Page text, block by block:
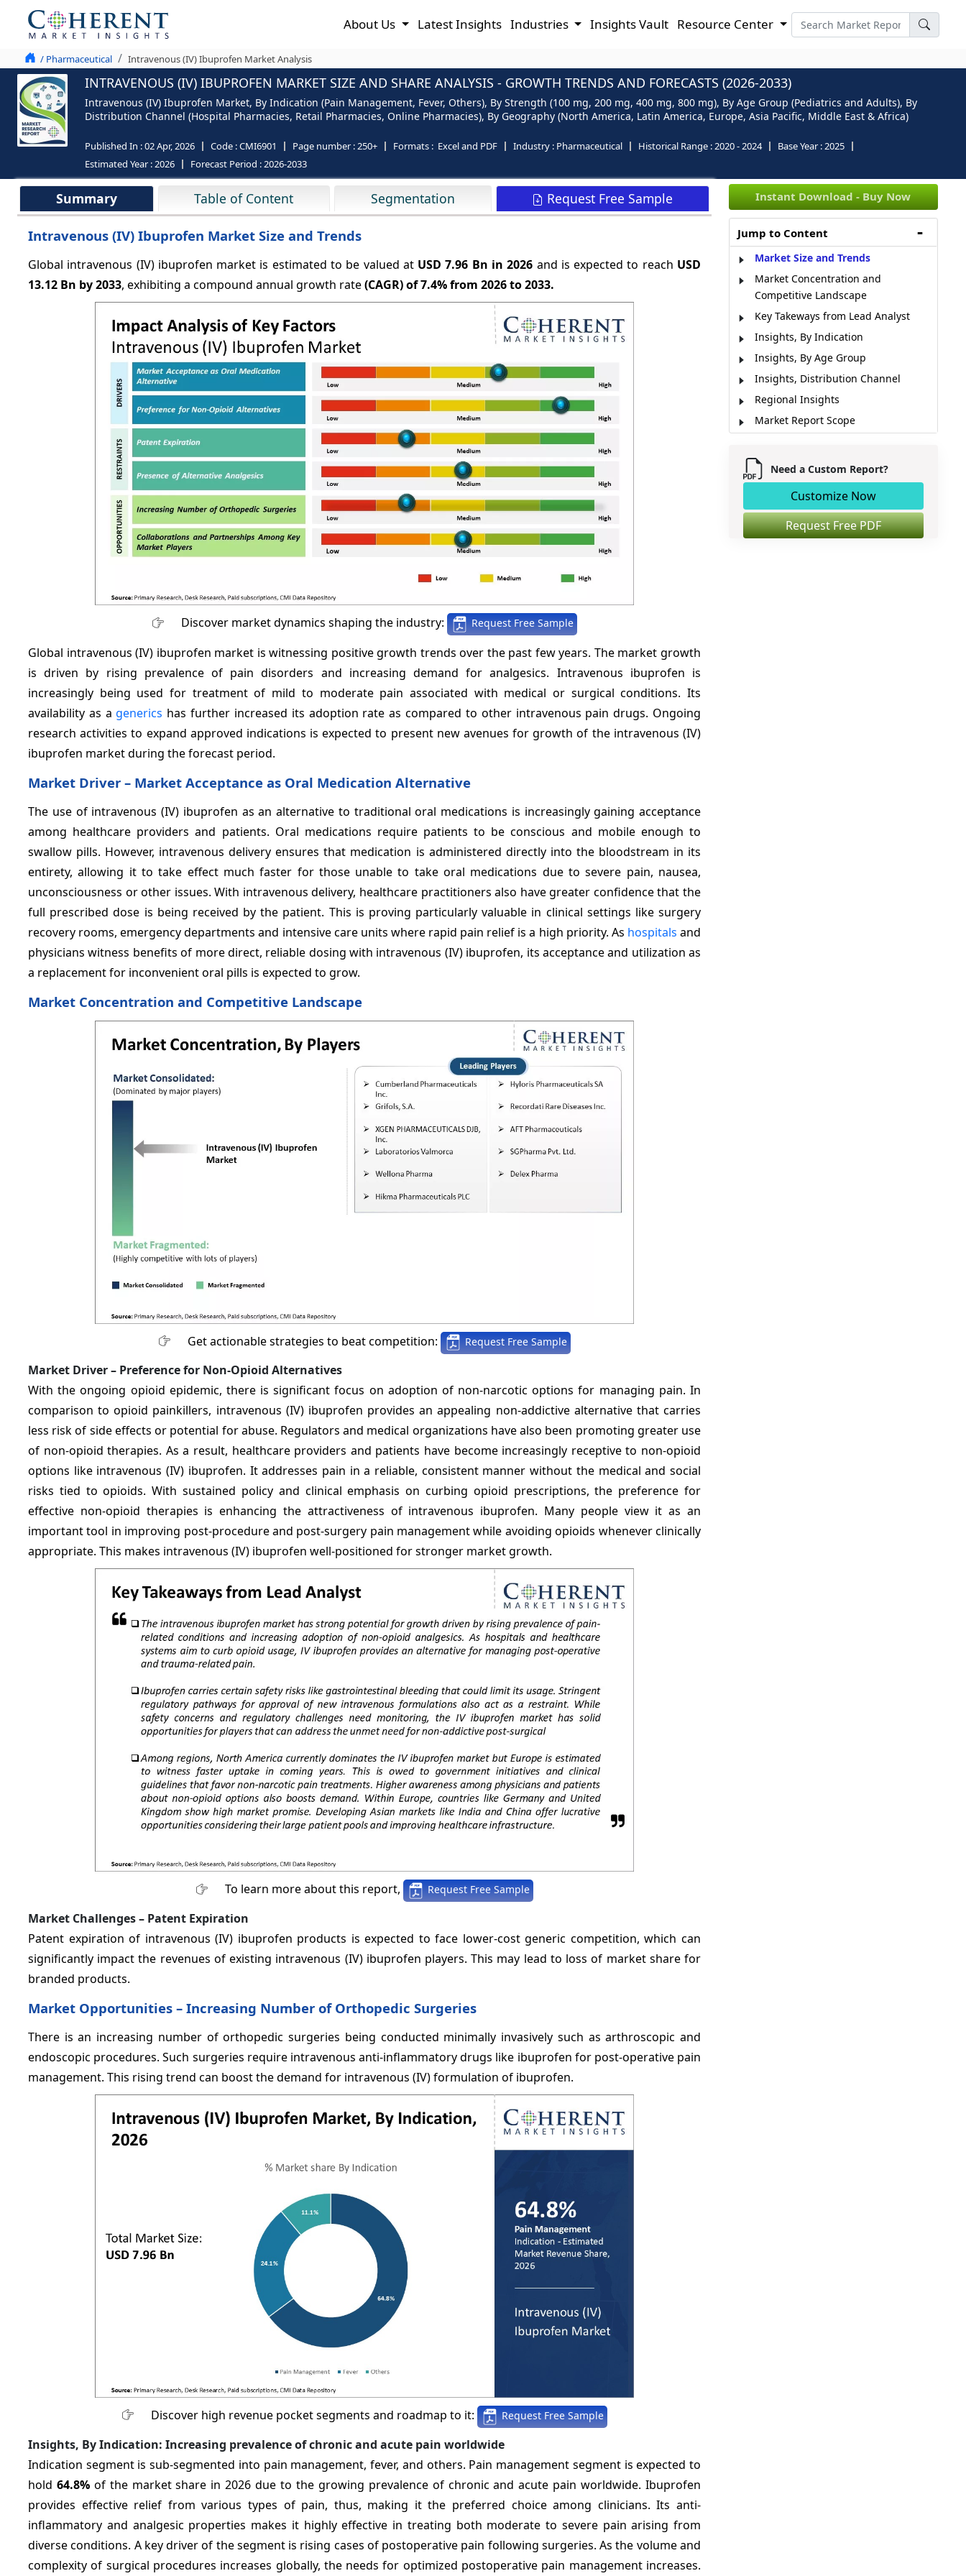
About Us Latest Insights Industries Insights Vault Resource Center
/ Pharmaceutical Intravenous (IV) Ibuprofen Market Analysis
INTRAVENOUS (IV) IBUPROFEN MARKET SIZE AND SHARE ANALYSIS - GROWTH TRENDS AND FORECASTS (2026-2033)
Intravenous (IV) Ibuprofen Market, By Indication (Pain Management, Fever, Others), By Strength (100 mg, 200 mg, 400 mg, 800 mg), By Age Group (Pediatrics and Adults), By
Distribution Channel (Hospital Pharmacies, Retail Pharmacies, Online Pharmacies), By Geography (North America, Latin America, Europe, Asia Pacific, Middle East & Africa)
Published In :02 Apr, 2026 Code :CMI6901 Page number :250+ Formats : Excel and PDF Industry : Pharmaceutical Historical Range :2020 - 2024 Base Year :2025
Estimated Year :2026 Forecast Period :2026-2033
Summary Table of Content Segmentation Request Free Sample
Intravenous (IV) Ibuprofen Market Size and Trends
Global intravenous (IV) ibuprofen market is estimated to be valued at USD 7.96 Bn in 2026 and is expected to reach USD
13.12 Bn by 2033, exhibiting a compound annual growth rate(CAGR) of7.4%from 2026 to 2033.
Discover market dynamics shaping the industry: Request Free Sample
Global intravenous (IV) ibuprofen market is witnessing positive growth trends over the past few years. The market growth
is driven by rising prevalence of pain disorders and increasing demand for analgesics. Intravenous ibuprofen is
increasingly being used for treatment of mild to moderate pain associated with medical or surgical conditions. Its
availability as a generics has further increased its adoption rate as compared to other intravenous pain drugs. Ongoing
research activities to expand approved indications is expected to present new avenues for growth of the intravenous (IV)
ibuprofen market during the forecast period.
Market Driver – Market Acceptance as Oral Medication Alternative
The use of intravenous (IV) ibuprofen as an alternative to traditional oral medications is increasingly gaining acceptance
among healthcare providers and patients. Oral medications require patients to be conscious and mobile enough to
swallow pills. However, intravenous delivery ensures that medication is administered directly into the bloodstream in its
entirety, allowing it to take effect much faster for those unable to take oral medications due to severe pain, nausea,
unconsciousness or other issues. With intravenous delivery, healthcare practitioners also have greater confidence that the
full prescribed dose is being received by the patient. This is proving particularly valuable in clinical settings like surgery
recovery rooms, emergency departments and intensive care units where rapid pain relief is a high priority. As hospitals and
physicians witness benefits of more direct, reliable dosing with intravenous (IV) ibuprofen, its acceptance and utilization as
a replacement for inconvenient oral pills is expected to grow.
Market Concentration and Competitive Landscape
Get actionable strategies to beat competition: Request Free Sample
Market Driver – Preference for Non-Opioid Alternatives
With the ongoing opioid epidemic, there is significant focus on adoption of non-narcotic options for managing pain. In
comparison to opioid painkillers, intravenous (IV) ibuprofen provides an appealing non-addictive alternative that carries
less risk of side effects or potential for abuse. Regulators and medical organizations have also been promoting greater use
of non-opioid therapies. As a result, healthcare providers and patients have become increasingly receptive to non-opioid
options like intravenous (IV) ibuprofen. It addresses pain in a reliable, consistent manner without the medical and social
risks tied to opioids. With sustained policy and clinical emphasis on curbing opioid prescriptions, the preference for
effective non-opioid therapies is enhancing the attractiveness of intravenous ibuprofen. Many people view it as an
important tool in improving post-procedure and post-surgery pain management while avoiding opioids whenever clinically
appropriate. This makes intravenous (IV) ibuprofen well-positioned for stronger market growth.
To learn more about this report, Request Free Sample
Market Challenges – Patent Expiration
Patent expiration of intravenous (IV) ibuprofen products is expected to face lower-cost generic competition, which can
significantly impact the revenues of existing intravenous (IV) ibuprofen players. This may lead to loss of market share for
branded products.
Market Opportunities – Increasing Number of Orthopedic Surgeries
There is an increasing number of orthopedic surgeries being conducted minimally invasively such as arthroscopic and
endoscopic procedures. Such surgeries require intravenous anti-inflammatory drugs like ibuprofen for post-operative pain
management. This rising trend can boost the demand for intravenous (IV) formulation of ibuprofen.
Discover high revenue pocket segments and roadmap to it: Request Free Sample
Insights, By Indication: Increasing prevalence of chronic and acute pain worldwide
Indication segment is sub-segmented into pain management, fever, and others. Pain management segment is expected to
hold 64.8%of the market share in 2026 due to the growing prevalence of chronic and acute pain worldwide. Ibuprofen
provides effective relief from various types of pain, thus, making it the preferred choice among clinicians. Its anti-
inflammatory and analgesic properties makes it highly effective in treating both moderate to severe pain arising from
diverse conditions. A key driver of the segment is rising cases of postoperative pain following surgeries. As the volume and
complexity of surgical procedures increases globally, the needs for optimized postoperative pain management increases.
Instant Download - Buy Now
Jump to Content
Market Size and Trends
Market Concentration and
Competitive Landscape
Key Takeways from Lead Analyst
Insights, By Indication
Insights, By Age Group
Insights, Distribution Channel
Regional Insights
Market Report Scope
SourcesNeed a Custom Report?
Customize Now
Request Free PDF